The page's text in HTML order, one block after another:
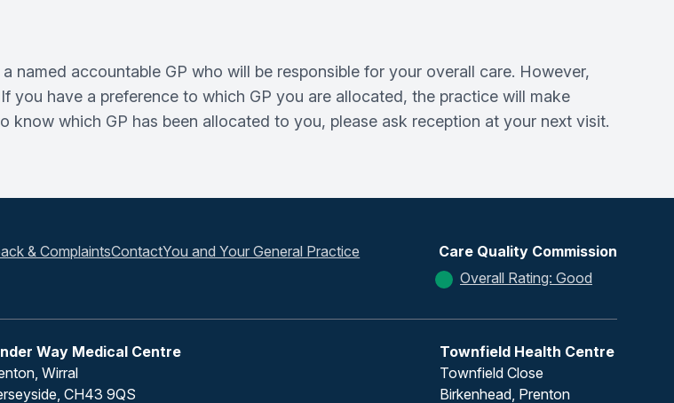
named accountable GP who will be responsible for your overall care. However,
you have a preference to which GP you are allocated, the practice will make
which GP has been allocated to you, please ask reception at your next visit.
& ComplaintsContactYou and Your General Practice
Care Quality Commission
Overall Rating: Good
Way Medical Centre
Wirral
CH43 9QS
Townfield Health Centre
Townfield Close
Birkenhead, Prenton